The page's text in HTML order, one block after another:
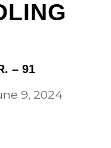
– 91
9, 2024